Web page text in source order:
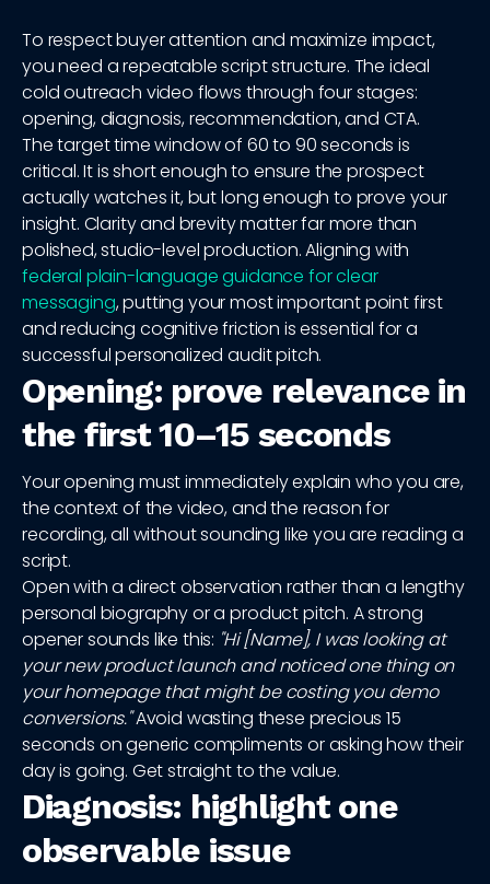
To respect buyer attention and maximize impact,
you need a repeatable script structure. The ideal
cold outreach video flows through four stages:
opening, diagnosis, recommendation, and CTA.
The target time window of 60 to 90 seconds is
critical. It is short enough to ensure the prospect
actually watches it, but long enough to prove your
insight. Clarity and brevity matter far more than
polished, studio-level production. Aligning with
federal plain-language guidance for clear
messaging, putting your most important point first
and reducing cognitive friction is essential for a
successful personalized audit pitch.
Opening: prove relevance in
the first 10–15 seconds
Your opening must immediately explain who you are,
the context of the video, and the reason for
recording, all without sounding like you are reading a
script.
Open with a direct observation rather than a lengthy
personal biography or a product pitch. A strong
opener sounds like this: "Hi [Name], I was looking at
your new product launch and noticed one thing on
your homepage that might be costing you demo
conversions."Avoid wasting these precious 15
seconds on generic compliments or asking how their
day is going. Get straight to the value.
Diagnosis: highlight one
observable issue